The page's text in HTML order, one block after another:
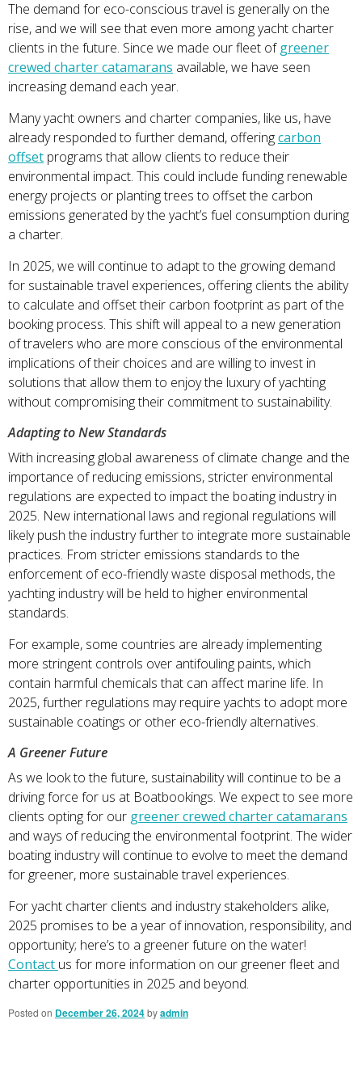
The demand for eco-conscious travel is generally on the
rise, and we will see that even more among yacht charter
clients in the future. Since we made our fleet ofgreener
crewed charter catamarans available, we have seen
increasing demand each year.
Many yacht owners and charter companies, like us, have
already responded to further demand, offeringcarbon
offset programs that allow clients to reduce their
environmental impact. This could include funding renewable
energy projects or planting trees to offset the carbon
emissions generated by the yacht’s fuel consumption during
a charter.
In 2025, we will continue to adapt to the growing demand
for sustainable travel experiences, offering clients the ability
to calculate and offset their carbon footprint as part of the
booking process. This shift will appeal to a new generation
of travelers who are more conscious of the environmental
implications of their choices and are willing to invest in
solutions that allow them to enjoy the luxury of yachting
without compromising their commitment to sustainability.
Adapting to New Standards
With increasing global awareness of climate change and the
importance of reducing emissions, stricter environmental
regulations are expected to impact the boating industry in
2025. New international laws and regional regulations will
likely push the industry further to integrate more sustainable
practices. From stricter emissions standards to the
enforcement of eco-friendly waste disposal methods, the
yachting industry will be held to higher environmental
standards.
For example, some countries are already implementing
more stringent controls over antifouling paints, which
contain harmful chemicals that can affect marine life. In
2025, further regulations may require yachts to adopt more
sustainable coatings or other eco-friendly alternatives.
A Greener Future
As we look to the future, sustainability will continue to be a
driving force for us at Boatbookings. We expect to see more
clients opting for our greener crewed charter catamarans
and ways of reducing the environmental footprint. The wider
boating industry will continue to evolve to meet the demand
for greener, more sustainable travel experiences.
For yacht charter clients and industry stakeholders alike,
2025 promises to be a year of innovation, responsibility, and
opportunity; here’s to a greener future on the water!
Contact us for more information on our greener fleet and
charter opportunities in 2025 and beyond.
Posted on December 26, 2024byadmin